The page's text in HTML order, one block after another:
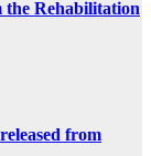
the Rehabilitation
from